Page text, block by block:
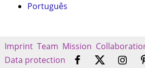
Português
Imprint Team Mission
Data protection